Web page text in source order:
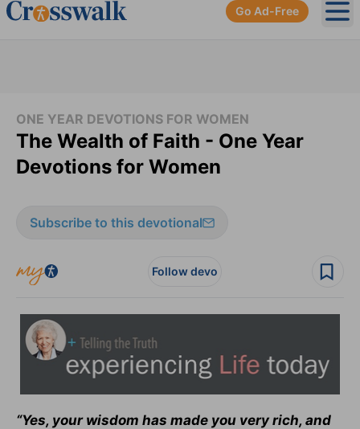
Go Ad-Free
ONE YEAR DEVOTIONS FOR WOMEN
The Wealth of Faith - One Year
Devotions for Women
Subscribe to this devotional
Follow devo
“Yes, your wisdom has made you very rich, and